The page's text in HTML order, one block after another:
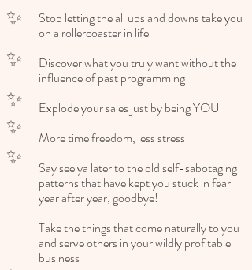
✨
✨
✨
✨
✨
Stop letting the all ups and downs take you
on a rollercoaster in life ​
Discover what you truly want without the
influence of past programming
Explode your sales just by being YOU
More time freedom, less stress
Say see ya later to the old self-sabotaging
patterns that have kept you stuck in fear
year after year, goodbye!
Take the things that come naturally to you
and serve others in your wildly profitable
business